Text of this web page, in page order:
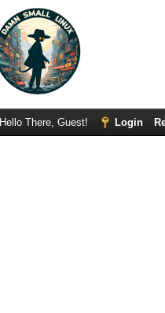
Hello There, Guest! Login